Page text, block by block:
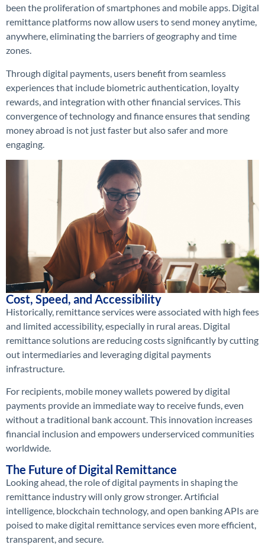
been the proliferation of smartphones and mobile apps. Digital
remittance platforms now allow users to send money anytime,
anywhere, eliminating the barriers of geography and time
zones.
Through digital payments, users benefit from seamless
experiences that include biometric authentication, loyalty
rewards, and integration with other financial services. This
convergence of technology and finance ensures that sending
money abroad is not just faster but also safer and more
engaging.
Cost, Speed, and Accessibility
Historically, remittance services were associated with high fees
and limited accessibility, especially in rural areas. Digital
remittance solutions are reducing costs significantly by cutting
out intermediaries and leveraging digital payments
infrastructure.
For recipients, mobile money wallets powered by digital
payments provide an immediate way to receive funds, even
without a traditional bank account. This innovation increases
financial inclusion and empowers underserviced communities
worldwide.
The Future of Digital Remittance
Looking ahead, the role of digital payments in shaping the
remittance industry will only grow stronger. Artificial
intelligence, blockchain technology, and open banking APIs are
poised to make digital remittance services even more efficient,
transparent, and secure.